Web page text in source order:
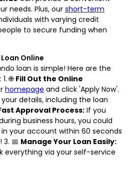
needs. Plus, ourshort-term
with varying credit
to secure funding when
Online
loan is simple! Here are the
🌐 Fill Out the Online
homepage and click 'Apply Now'.
details, including the loan
Approval Process: If you
business hours, you could
your account within 60 seconds
📅 Manage Your Loan Easily:
everything via your self-service